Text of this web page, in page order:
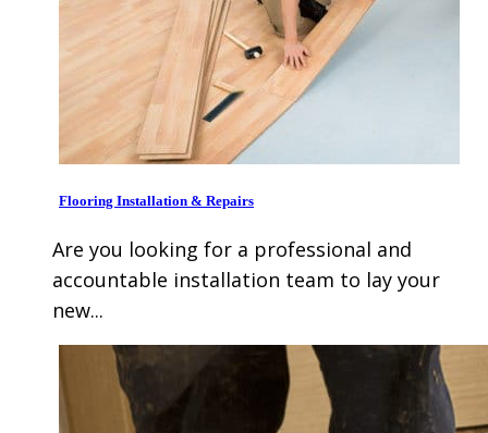
Flooring Installation & Repairs
Are you looking for a professional and
accountable installation team to lay your
new...